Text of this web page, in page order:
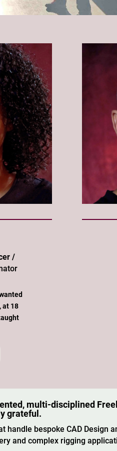
/
at 18
multi-disciplined
grateful.
bespoke CAD Design
and complex rigging